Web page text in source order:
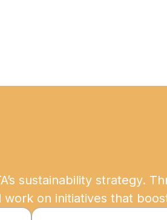
sustainability strategy.
on initiatives that